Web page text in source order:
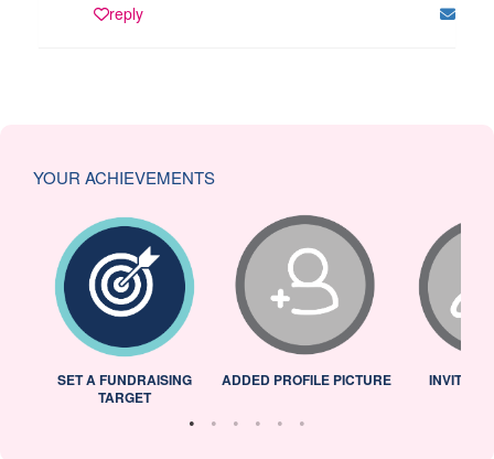
reply
YOUR ACHIEVEMENTS
SET A FUNDRAISING
TARGET
ADDED PROFILE PICTURE INVITED